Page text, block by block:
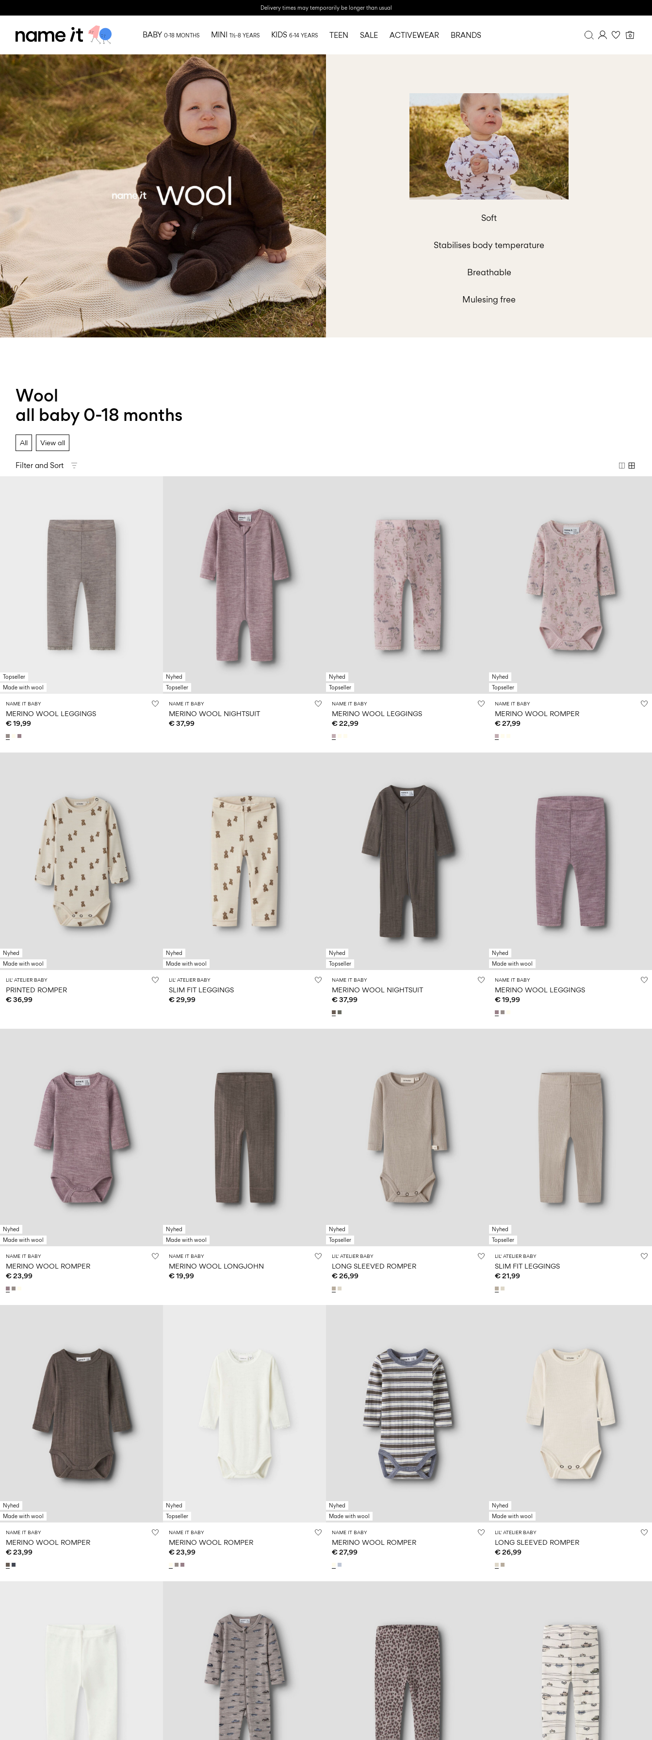
Delivery times may temporarily be longer than usual
Profile
Wishlist
FAQ
SIGN OUT
0
BABY 0-18 MONTHS MINI 1½-8 YEARS KIDS 6-14 YEARS TEEN SALE ACTIVEWEAR BRANDS
Soft
Stabilises body temperature
Breathable
Mulesing free
Wool
all baby 0-18 months
All View all
Filter and Sort
Topseller
Made with wool
NAME IT BABY
MERINO WOOL LEGGINGS
€ 19,99
Nyhed
Topseller
NAME IT BABY
MERINO WOOL NIGHTSUIT
€ 37,99
Nyhed
Topseller
NAME IT BABY
MERINO WOOL LEGGINGS
€ 22,99
Nyhed
Topseller
NAME IT BABY
MERINO WOOL ROMPER
€ 27,99
Nyhed
Made with wool
LIL' ATELIER BABY
PRINTED ROMPER
€ 36,99
Nyhed
Made with wool
LIL' ATELIER BABY
SLIM FIT LEGGINGS
€ 29,99
Nyhed
Topseller
NAME IT BABY
MERINO WOOL NIGHTSUIT
€ 37,99
Nyhed
Made with wool
NAME IT BABY
MERINO WOOL LEGGINGS
€ 19,99
Nyhed
Made with wool
NAME IT BABY
MERINO WOOL ROMPER
€ 23,99
Nyhed
Made with wool
NAME IT BABY
MERINO WOOL LONGJOHN
€ 19,99
Nyhed
Topseller
LIL' ATELIER BABY
LONG SLEEVED ROMPER
€ 26,99
Nyhed
Topseller
LIL' ATELIER BABY
SLIM FIT LEGGINGS
€ 21,99
Nyhed
Made with wool
NAME IT BABY
MERINO WOOL ROMPER
€ 23,99
Nyhed
Topseller
NAME IT BABY
MERINO WOOL ROMPER
€ 23,99
Nyhed
Made with wool
NAME IT BABY
MERINO WOOL ROMPER
€ 27,99
Nyhed
Made with wool
LIL' ATELIER BABY
LONG SLEEVED ROMPER
€ 26,99